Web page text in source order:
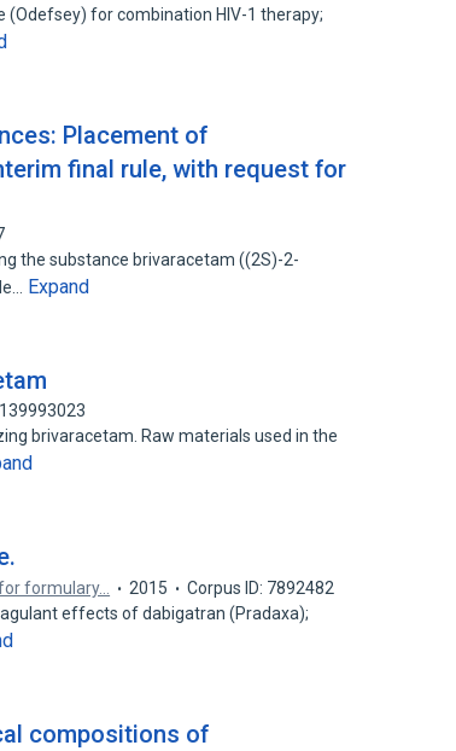
for combination HIV-1 therapy;
Placement of
final rule, with request for
the substance brivaracetam ((2S)-2-
Expand
brivaracetam. Raw materials used in the
formulary… 2015
Corpus ID: 7892482
effects of dabigatran (Pradaxa);
compositions of